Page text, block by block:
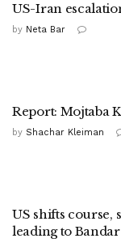
US-Iran
by Neta Bar
Report: Mojtaba
by Shachar Kleiman
US shifts course,
leading to Bandar